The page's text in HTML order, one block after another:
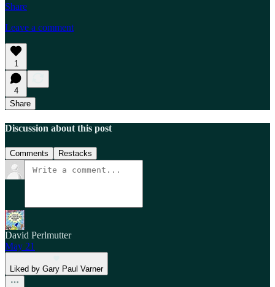
Share
Leave a comment
1
4
Share
Discussion about this post
Comments Restacks
David Perlmutter
May 21
Liked by Gary Paul Varner